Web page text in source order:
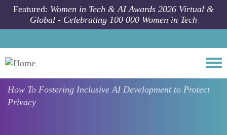
Skip to main content
Featured: Women in Tech & AI Awards 2026 Virtual &
Global - Celebrating 100 000 Women in Tech
How To Fostering Inclusive AI Development to Protect
Privacy